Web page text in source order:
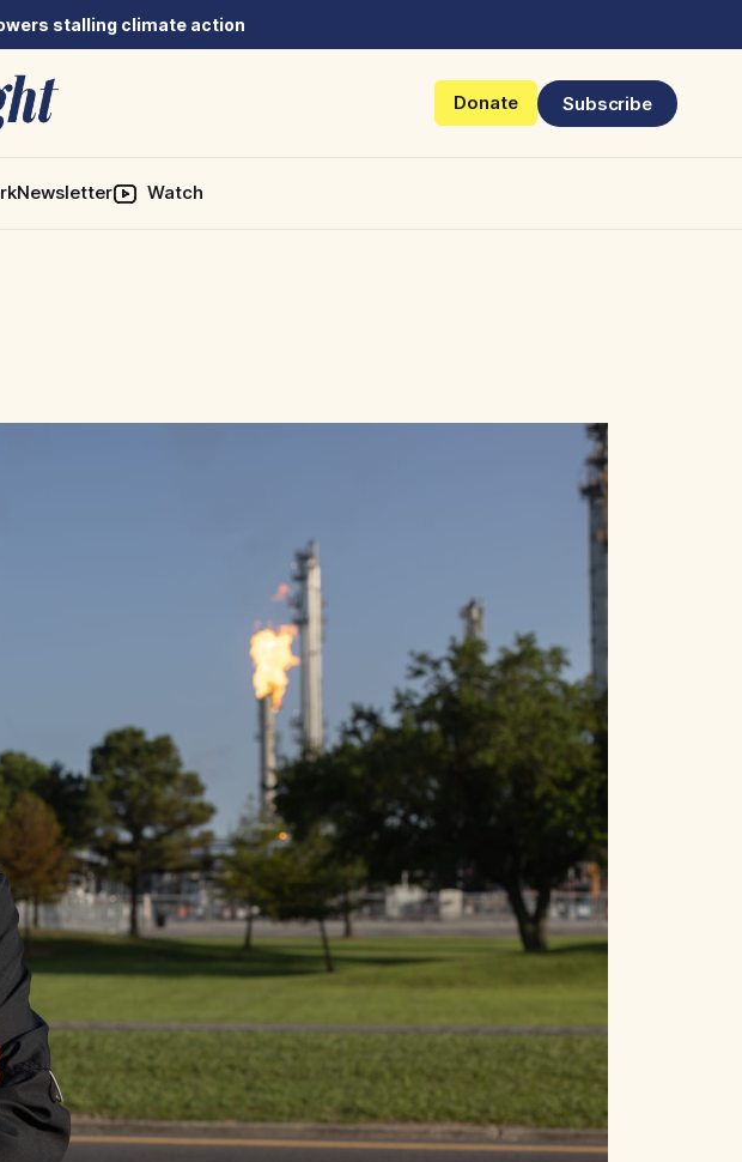
stalling climate action
Newsletter Watch
Donate Subscribe